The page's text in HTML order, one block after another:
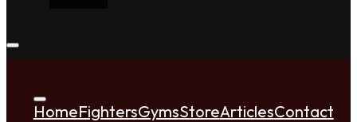
HomeFightersGymsStoreArticlesContact